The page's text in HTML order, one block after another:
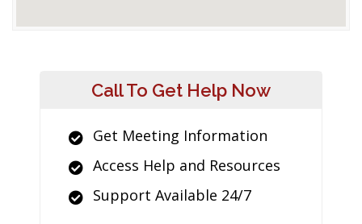
Call To Get Help Now
Get Meeting Information
Access Help and Resources
Support Available 24/7